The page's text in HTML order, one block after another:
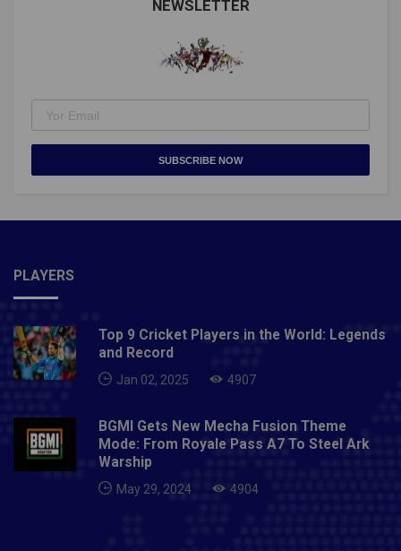
NEWSLETTER
SUBSCRIBE NOW
PLAYERS
Top 9 Cricket Players in the World: Legends
and Record
Jan 02, 2025 4907
BGMI Gets New Mecha Fusion Theme
Mode: From Royale Pass A7 To Steel Ark
Warship
May 29, 2024 4904